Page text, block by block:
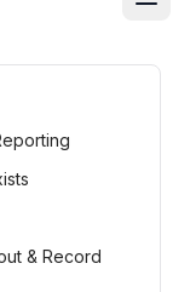
& Record